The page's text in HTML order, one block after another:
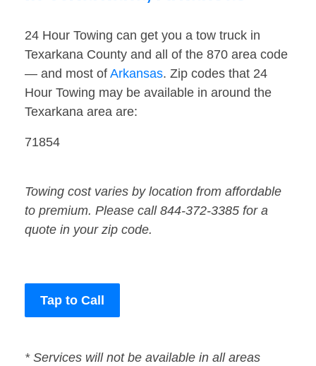
24 Hour Towing can get you a tow truck in
Texarkana County and all of the 870 area code
— and most of Arkansas. Zip codes that 24
Hour Towing may be available in around the
Texarkana area are:
71854
Towing cost varies by location from affordable
to premium. Please call 844-372-3385 for a
quote in your zip code.
Tap to Call
* Services will not be available in all areas